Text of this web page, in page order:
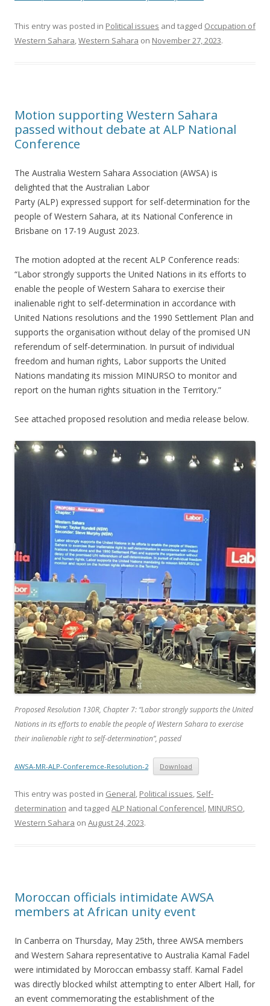
This entry was posted in Political issues and tagged Occupation of
Western Sahara,Western Sahara on November 27, 2023.
Motion supporting Western Sahara
passed without debate at ALP National
Conference
The Australia Western Sahara Association (AWSA) is
delighted that the Australian Labor
Party (ALP) expressed support for self-determination for the
people of Western Sahara, at its National Conference in
Brisbane on 17-19 August 2023.
The motion adopted at the recent ALP Conference reads:
“Labor strongly supports the United Nations in its efforts to
enable the people of Western Sahara to exercise their
inalienable right to self-determination in accordance with
United Nations resolutions and the 1990 Settlement Plan and
supports the organisation without delay of the promised UN
referendum of self-determination. In pursuit of individual
freedom and human rights, Labor supports the United
Nations mandating its mission MINURSO to monitor and
report on the human rights situation in the Territory.”
See attached proposed resolution and media release below.
ProposedResolution 130R, Chapter 7: “Labor strongly supports the United
Nations in its efforts to enable the people of Western Sahara to exercise
their inalienable right to self-determination”, passed
AWSA-MR-ALP-Conferemce-Resolution-2 Download
This entry was posted in General, Political issues, Self-
determination and tagged ALP National Conferencel, MINURSO,
Western Sahara on August 24, 2023.
Moroccan officials intimidate AWSA
members at African unity event
In Canberra on Thursday, May 25th, three AWSA members
and Western Sahara representative to Australia Kamal Fadel
were intimidated by Moroccan embassy staff. Kamal Fadel
was directly blocked whilst attempting to enter Albert Hall, for
an event commemorating the establishment of the